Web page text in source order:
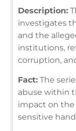
Description:
investigates
and the
institutions,
corruption,
Fact: The
abuse within
impact on the
sensitive